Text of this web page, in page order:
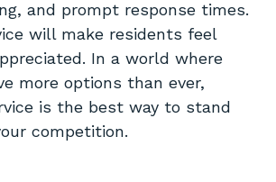
and prompt response times.
will make residents feel
In a world where
more options than ever,
is the best way to stand
competition.